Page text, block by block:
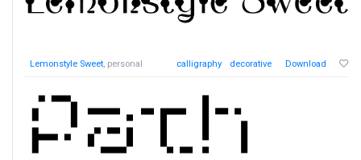
Lemonstyle Sweet, personal calligraphy decorative Download